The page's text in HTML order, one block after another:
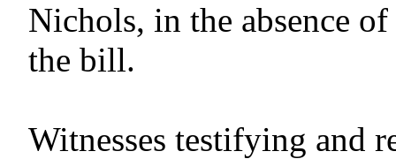
Nichols, in the absence
the bill.
Witnesses testifying and